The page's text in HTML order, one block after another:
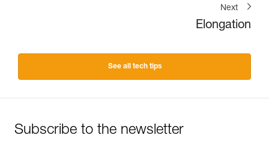
Next
Elongation
See all tech tips
Subscribe to the newsletter